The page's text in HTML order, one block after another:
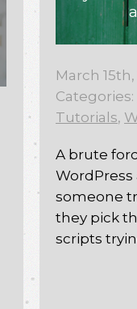
March 15th,
Categories:
Tutorials,
A brute
someone
they pick
scripts